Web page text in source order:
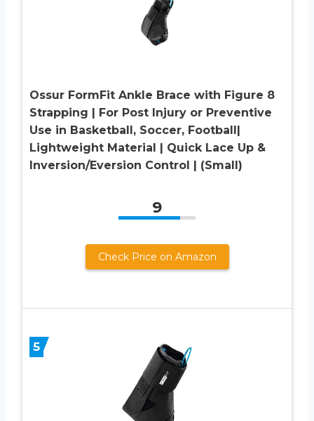
Ossur FormFit Ankle Brace with Figure 8
Strapping | For Post Injury or Preventive
Use in Basketball, Soccer, Football|
Lightweight Material | Quick Lace Up &
Inversion/Eversion Control | (Small)
9
Check Price on Amazon
5